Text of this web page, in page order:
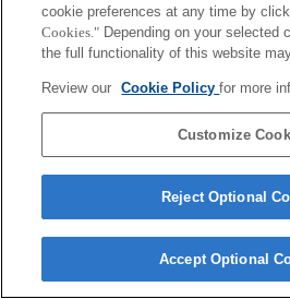
AF 35/2 NEW
AF 50/1.4
AF 50/1.4 NEW
cookie preferences at any time by
Cookies." Depending on your selected
the full functionality of this website
Review our Cookie Policyfor more
Customize
Reject Optional
Accept Optional